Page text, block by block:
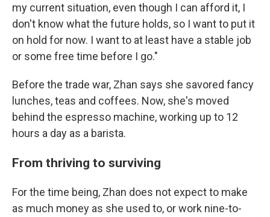
my current situation, even though I can afford it, I
don't know what the future holds, so I want to put it
on hold for now. I want to at least have a stable job
or some free time before I go."
Before the trade war, Zhan says she savored fancy
lunches, teas and coffees. Now, she's moved
behind the espresso machine, working up to 12
hours a day as a barista.
From thriving to surviving
For the time being, Zhan does not expect to make
as much money as she used to, or work nine-to-